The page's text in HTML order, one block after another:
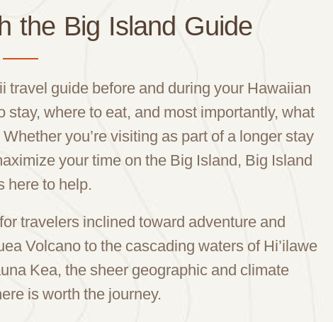
the Big Island Guide
guide before and during your Hawaiian
stay, where to eat, and most importantly, what
you’re visiting as part of a longer stay
your time on the Big Island, Big Island
here to help.
travelers inclined toward adventure and
Volcano to the cascading waters of Hi’ilawe
Kea, the sheer geographic and climate
is worth the journey.